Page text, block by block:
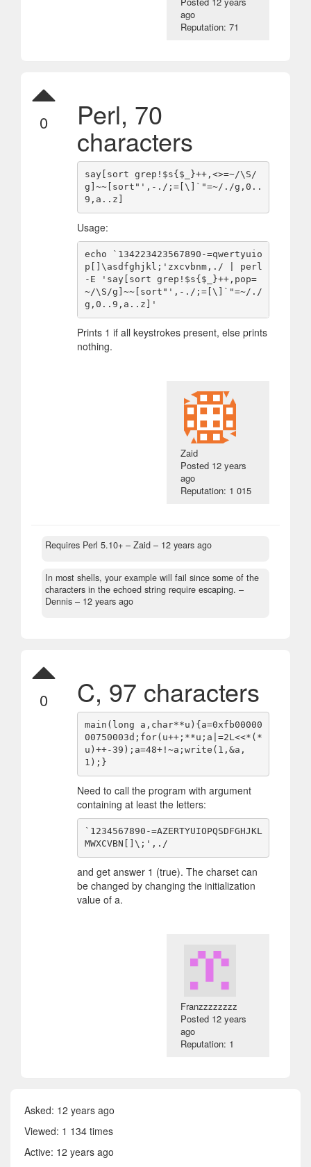
ago
Reputation: 71
0 Perl, 70
characters
say[sort grep!$s{$_}++,<>=~/\S/
g]~~[sort"',-./;=[\]`"=~/./g,0..
Usage:
echo `134223423567890-=qwertyuio
p[]\asdfghjkl;'zxcvbnm,./ | perl
-E 'say[sort grep!$s{$_}++,pop=
~/\S/g]~~[sort"',-./;=[\]`"=~/./
Prints 1 if all keystrokes present, else prints
nothing.
Zaid
Posted 12 years
ago
Reputation: 1 015
Requires Perl 5.10+ – Zaid – 12 years ago
In most shells, your example will fail since some of the
characters in the echoed string require escaping. –
Dennis – 12 years ago
0 C, 97 characters
main(long a,char**u){a=0xfb00000
00750003d;for(u++;**u;a|=2L<<*(*
u)++-39);a=48+!~a;write(1,&a,
Need to call the program with argument
containing at least the letters:
`1234567890-=AZERTYUIOPQSDFGHJKL
and get answer 1 (true). The charset can
be changed by changing the initialization
value of a.
Franzzzzzzzz
Posted 12 years
ago
Reputation: 1
Asked: 12 years ago
Viewed: 1 134 times
Active: 12 years ago